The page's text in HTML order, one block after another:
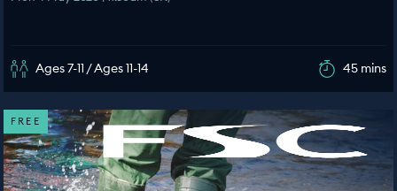
Ages 7-11 / Ages 11-14 45 mins
FREE